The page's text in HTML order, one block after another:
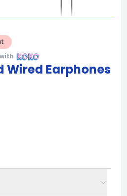
with
Wired Earphones